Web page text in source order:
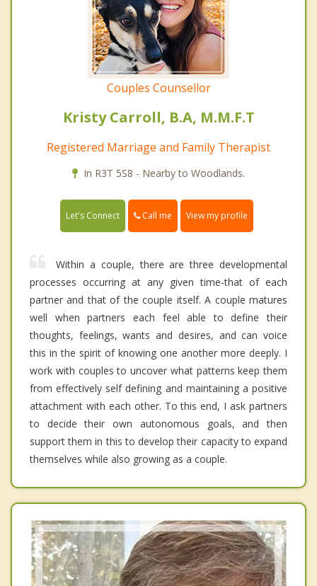
Couples Counsellor
Kristy Carroll, B.A, M.M.F.T
Registered Marriage and Family Therapist
In R3T 5S8 - Nearby to Woodlands.
Let's Connect Call me View my profile
Within a couple, there are three developmental
processes occurring at any given time-that of each
partner and that of the couple itself. A couple matures
well when partners each feel able to define their
thoughts, feelings, wants and desires, and can voice
this in the spirit of knowing one another more deeply. I
work with couples to uncover what patterns keep them
from effectively self defining and maintaining a positive
attachment with each other. To this end, I ask partners
to decide their own autonomous goals, and then
support them in this to develop their capacity to expand
themselves while also growing as a couple.